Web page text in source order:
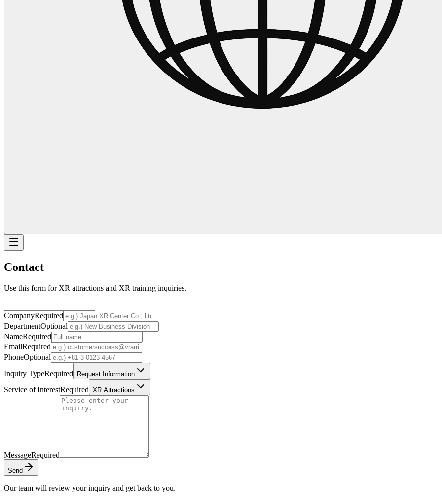
Contact
Use this form for XR attractions and XR training inquiries.
CompanyRequired
DepartmentOptional
NameRequired
EmailRequired
PhoneOptional
Inquiry TypeRequired Request Information
Service of InterestRequired XR Attractions
MessageRequired
Send
Our team will review your inquiry and get back to you.